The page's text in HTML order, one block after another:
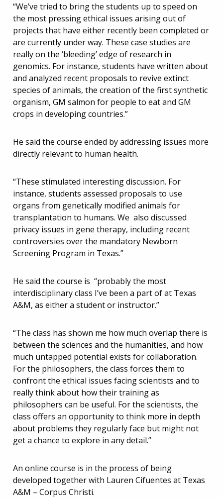
“We’ve tried to bring the students up to speed on
the most pressing ethical issues arising out of
projects that have either recently been completed or
are currently under way. These case studies are
really on the ‘bleeding’ edge of research in
genomics. For instance, students have written about
and analyzed recent proposals to revive extinct
species of animals, the creation of the first synthetic
organism, GM salmon for people to eat and GM
crops in developing countries.”
He said the course ended by addressing issues more
directly relevant to human health.
“These stimulated interesting discussion. For
instance, students assessed proposals to use
organs from genetically modified animals for
transplantation to humans. We also discussed
privacy issues in gene therapy, including recent
controversies over the mandatory Newborn
Screening Program in Texas.”
He said the course is “probably the most
interdisciplinary class I’ve been a part of at Texas
A&M, as either a student or instructor.”
“The class has shown me how much overlap there is
between the sciences and the humanities, and how
much untapped potential exists for collaboration.
For the philosophers, the class forces them to
confront the ethical issues facing scientists and to
really think about how their training as
philosophers can be useful. For the scientists, the
class offers an opportunity to think more in depth
about problems they regularly face but might not
get a chance to explore in any detail.”
An online course is in the process of being
developed together with Lauren Cifuentes at Texas
A&M – Corpus Christi.